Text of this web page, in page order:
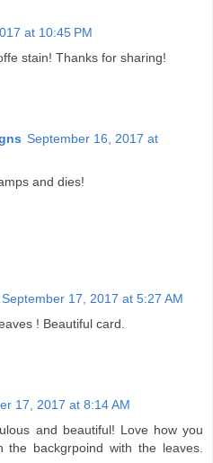
at 10:45 PM
stain! Thanks for sharing!
September 16, 2017 at
and dies!
September 17, 2017 at 5:27 AM
! Beautiful card.
17, 2017 at 8:14 AM
and beautiful! Love how you
the backgrpoind with the leaves.